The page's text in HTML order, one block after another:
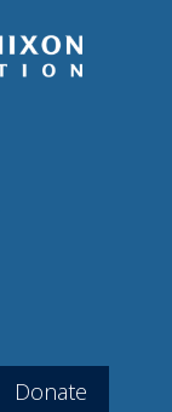
Donate